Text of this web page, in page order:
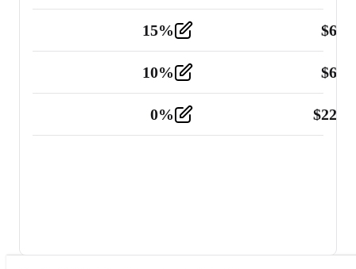
Tools and Equipment 2
15% $
10% $
0% $